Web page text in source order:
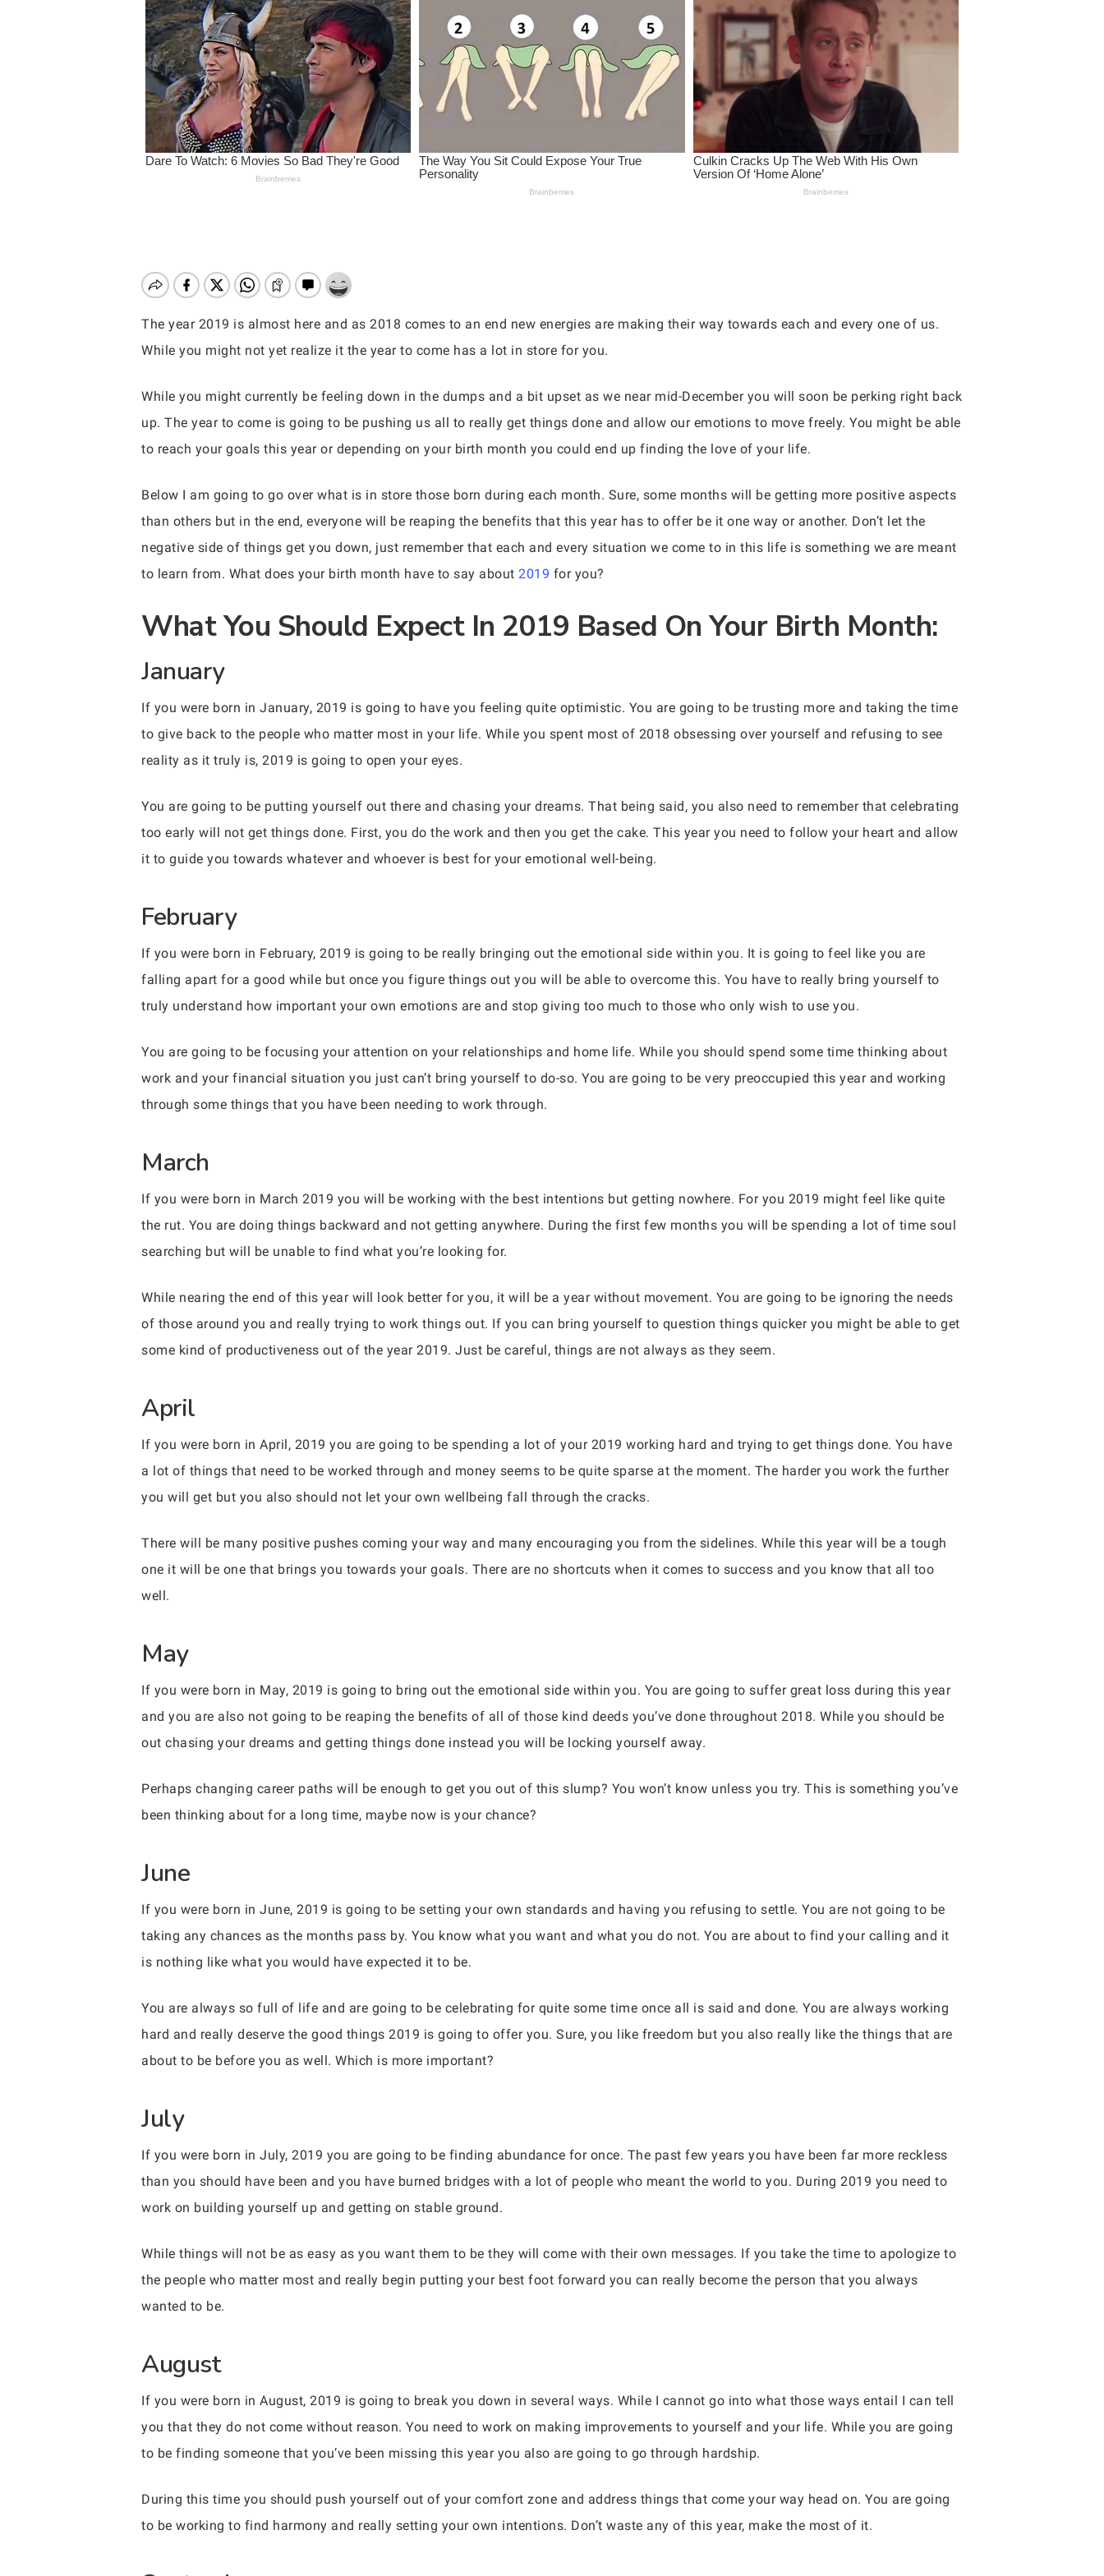
Hit enter to search or ESC to close
The year 2019 is almost here and as 2018 comes to an end new energies are making their way towards each and every one of us.
While you might not yet realize it the year to come has a lot in store for you.
While you might currently be feeling down in the dumps and a bit upset as we near mid-December you will soon be perking right back
up. The year to come is going to be pushing us all to really get things done and allow our emotions to move freely. You might be able
to reach your goals this year or depending on your birth month you could end up finding the love of your life.
Below I am going to go over what is in store those born during each month. Sure, some months will be getting more positive aspects
than others but in the end, everyone will be reaping the benefits that this year has to offer be it one way or another. Don’t let the
negative side of things get you down, just remember that each and every situation we come to in this life is something we are meant
to learn from. What does your birth month have to say about 2019 for you?
What You Should Expect In 2019 Based On Your Birth Month:
January
If you were born in January, 2019 is going to have you feeling quite optimistic. You are going to be trusting more and taking the time
to give back to the people who matter most in your life. While you spent most of 2018 obsessing over yourself and refusing to see
reality as it truly is, 2019 is going to open your eyes.
You are going to be putting yourself out there and chasing your dreams. That being said, you also need to remember that celebrating
too early will not get things done. First, you do the work and then you get the cake. This year you need to follow your heart and allow
it to guide you towards whatever and whoever is best for your emotional well-being.
February
If you were born in February, 2019 is going to be really bringing out the emotional side within you. It is going to feel like you are
falling apart for a good while but once you figure things out you will be able to overcome this. You have to really bring yourself to
truly understand how important your own emotions are and stop giving too much to those who only wish to use you.
You are going to be focusing your attention on your relationships and home life. While you should spend some time thinking about
work and your financial situation you just can’t bring yourself to do-so. You are going to be very preoccupied this year and working
through some things that you have been needing to work through.
March
If you were born in March 2019 you will be working with the best intentions but getting nowhere. For you 2019 might feel like quite
the rut. You are doing things backward and not getting anywhere. During the first few months you will be spending a lot of time soul
searching but will be unable to find what you’re looking for.
While nearing the end of this year will look better for you, it will be a year without movement. You are going to be ignoring the needs
of those around you and really trying to work things out. If you can bring yourself to question things quicker you might be able to get
some kind of productiveness out of the year 2019. Just be careful, things are not always as they seem.
April
If you were born in April, 2019 you are going to be spending a lot of your 2019 working hard and trying to get things done. You have
a lot of things that need to be worked through and money seems to be quite sparse at the moment. The harder you work the further
you will get but you also should not let your own wellbeing fall through the cracks.
There will be many positive pushes coming your way and many encouraging you from the sidelines. While this year will be a tough
one it will be one that brings you towards your goals. There are no shortcuts when it comes to success and you know that all too
well.
May
If you were born in May, 2019 is going to bring out the emotional side within you. You are going to suffer great loss during this year
and you are also not going to be reaping the benefits of all of those kind deeds you’ve done throughout 2018. While you should be
out chasing your dreams and getting things done instead you will be locking yourself away.
Perhaps changing career paths will be enough to get you out of this slump? You won’t know unless you try. This is something you’ve
been thinking about for a long time, maybe now is your chance?
June
If you were born in June, 2019 is going to be setting your own standards and having you refusing to settle. You are not going to be
taking any chances as the months pass by. You know what you want and what you do not. You are about to find your calling and it
is nothing like what you would have expected it to be.
You are always so full of life and are going to be celebrating for quite some time once all is said and done. You are always working
hard and really deserve the good things 2019 is going to offer you. Sure, you like freedom but you also really like the things that are
about to be before you as well. Which is more important?
July
If you were born in July, 2019 you are going to be finding abundance for once. The past few years you have been far more reckless
than you should have been and you have burned bridges with a lot of people who meant the world to you. During 2019 you need to
work on building yourself up and getting on stable ground.
While things will not be as easy as you want them to be they will come with their own messages. If you take the time to apologize to
the people who matter most and really begin putting your best foot forward you can really become the person that you always
wanted to be.
August
If you were born in August, 2019 is going to break you down in several ways. While I cannot go into what those ways entail I can tell
you that they do not come without reason. You need to work on making improvements to yourself and your life. While you are going
to be finding someone that you’ve been missing this year you also are going to go through hardship.
During this time you should push yourself out of your comfort zone and address things that come your way head on. You are going
to be working to find harmony and really setting your own intentions. Don’t waste any of this year, make the most of it.